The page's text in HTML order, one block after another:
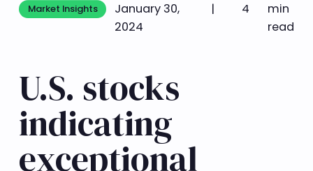
Market Insights
Market Insights
January 30,
2024
| 4
min
read
U.S. stocks
indicating
exceptional